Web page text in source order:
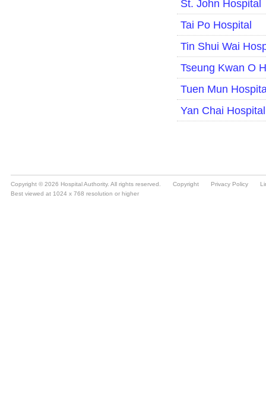
Copyright © 2026 Hospital Authority. All rights reserved. Copyright Privacy Policy
Best viewed at 1024 x 768 resolution or higher